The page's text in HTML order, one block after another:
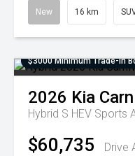
New 16 km
$3000 Minimum Trade-In
2026 Kia
Hybrid S HEV Sports
$60,735 Drive